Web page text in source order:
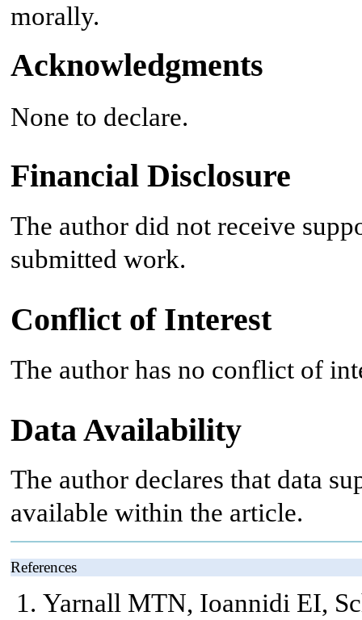
morally.
Acknowledgments
None to declare.
Financial Disclosure
The author did not receive
submitted work.
Conflict of Interest
The author has no conflict of
Data Availability
The author declares that data
available within the article.
References
Yarnall MTN, Ioannidi EI,